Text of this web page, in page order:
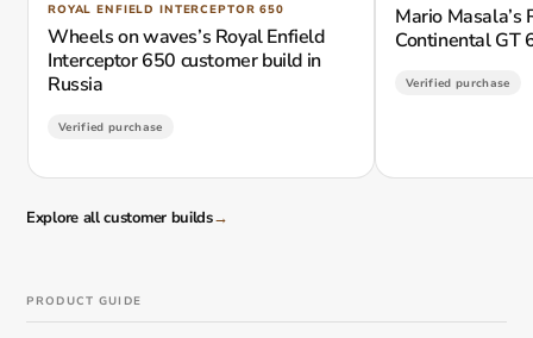
ROYAL ENFIELD INTERCEPTOR 650
Wheels on waves’s Royal Enfield
Interceptor 650 customer build in
Russia
Verified purchase
Mario Masala’s
Continental GT
Verified purchase
Explore all customer builds→
PRODUCT GUIDE